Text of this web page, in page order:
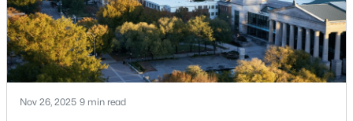
408 Main St, Franklinton, NC 27525
MLS#: 10181371
Nov 26, 2025 9 min read